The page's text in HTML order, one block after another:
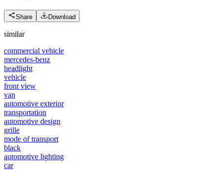
Share Download
similar
commercial vehicle
mercedes-benz
headlight
vehicle
front view
van
automotive exterior
transportation
automotive design
grille
mode of transport
black
automotive lighting
car